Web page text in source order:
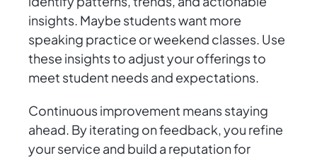
insights. Maybe students want more
speaking practice or weekend classes. Use
these insights to adjust your offerings to
meet student needs and expectations.
Continuous improvement means staying
ahead. By iterating on feedback, you refine
your service and build a reputation for